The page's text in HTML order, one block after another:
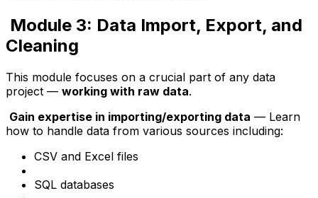
Module 3: Data Import, Export, and
Cleaning
This module focuses on a crucial part of any data
project — working with raw data.
Gain expertise in importing/exporting data — Learn
how to handle data from various sources including:
CSV and Excel files
SQL databases